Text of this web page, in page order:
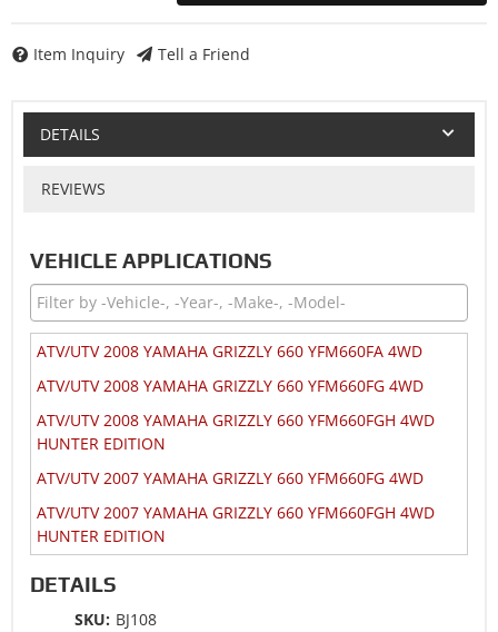
Item Inquiry Tell a Friend
DETAILS
REVIEWS
VEHICLE APPLICATIONS
ATV/UTV 2008 YAMAHA GRIZZLY 660 YFM660FA 4WD
ATV/UTV 2008 YAMAHA GRIZZLY 660 YFM660FG 4WD
ATV/UTV 2008 YAMAHA GRIZZLY 660 YFM660FGH 4WD
HUNTER EDITION
ATV/UTV 2007 YAMAHA GRIZZLY 660 YFM660FG 4WD
ATV/UTV 2007 YAMAHA GRIZZLY 660 YFM660FGH 4WD
HUNTER EDITION
HARDWOODS HUNTER EDITION
DETAILS
SKU: BJ108